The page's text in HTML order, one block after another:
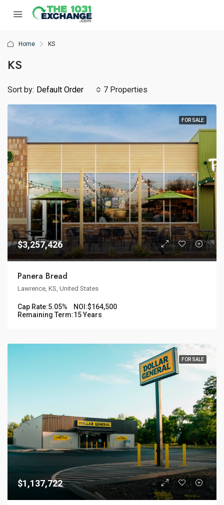
Home KS
KS
7 Properties
Sort by: Default Order
FOR SALE
$3,257,426
Panera Bread
Lawrence, KS, United States
Cap Rate:5.05% NOI:$164,500
Remaining Term:15 Years
FOR SALE
$1,137,722